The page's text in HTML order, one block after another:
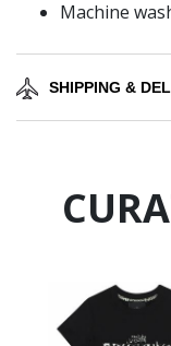
Machine
SHIPPING &